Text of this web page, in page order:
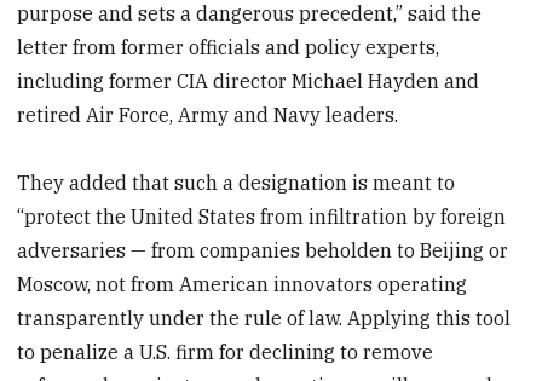
purpose and sets a dangerous precedent,” said the
letter from former officials and policy experts,
including former CIA director Michael Hayden and
retired Air Force, Army and Navy leaders.
They added that such a designation is meant to
“protect the United States from infiltration by foreign
adversaries — from companies beholden to Beijing or
Moscow, not from American innovators operating
transparently under the rule of law. Applying this tool
to penalize a U.S. firm for declining to remove